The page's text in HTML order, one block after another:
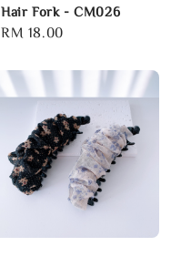
Hair Fork - CM026
Regular
RM 18.00